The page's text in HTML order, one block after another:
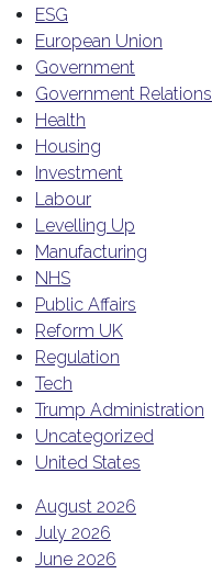
ESG
European Union
Government
Government Relations
Health
Housing
Investment
Labour
Levelling Up
Manufacturing
NHS
Public Affairs
Reform UK
Regulation
Tech
Trump Administration
Uncategorized
United States
August 2026
July 2026
June 2026